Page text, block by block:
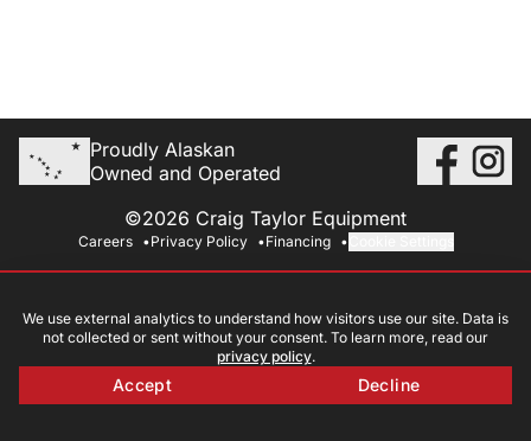
Proudly Alaskan
Owned and Operated
©2026 Craig Taylor Equipment
Careers Privacy Policy Financing
We use external analytics to understand how visitors use our site. Data is
not collected or sent without your consent. To learn more, read our
privacy policy.
Accept Decline